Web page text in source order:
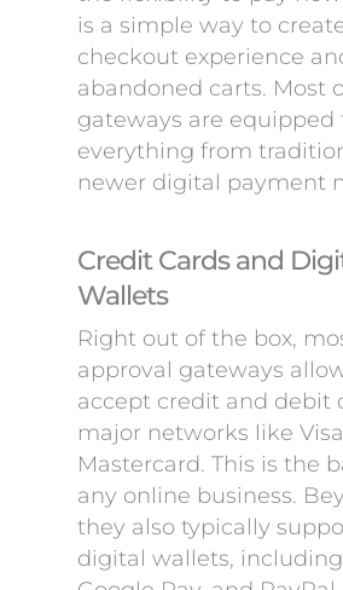
is a simple way to
checkout experience
abandoned carts. Most
gateways are equipped
everything from
newer digital payment
Credit Cards and
Wallets
Right out of the box,
approval gateways
accept credit and debit
major networks like
Mastercard. This is the
any online business.
they also typically
digital wallets,